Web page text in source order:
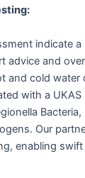
indicate
advice and
and cold water
with a
Our
enabling